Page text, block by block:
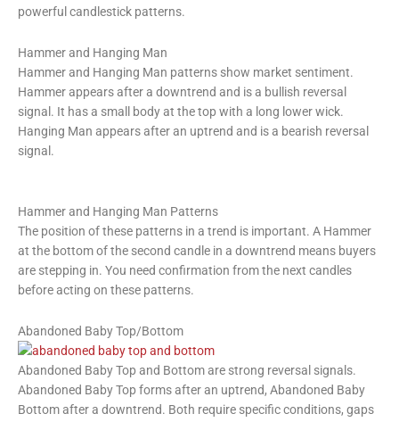
powerful candlestick patterns.
Hammer and Hanging Man
Hammer and Hanging Man patterns show market sentiment.
Hammer appears after a downtrend and is a bullish reversal
signal. It has a small body at the top with a long lower wick.
Hanging Man appears after an uptrend and is a bearish reversal
signal.
Hammer and Hanging Man Patterns
The position of these patterns in a trend is important. A Hammer
at the bottom of the second candle in a downtrend means buyers
are stepping in. You need confirmation from the next candles
before acting on these patterns.
Abandoned Baby Top/Bottom
Abandoned Baby Top and Bottom are strong reversal signals.
Abandoned Baby Top forms after an uptrend, Abandoned Baby
Bottom after a downtrend. Both require specific conditions, gaps